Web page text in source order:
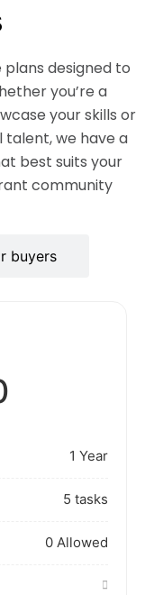
designed to
you’re a
your skills or
we have a
best suits your
community
buyers
1 Year
5 tasks
0 Allowed